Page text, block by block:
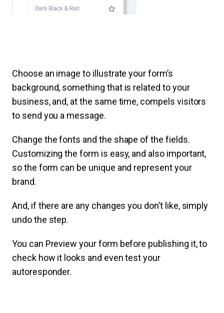
Choose an image to illustrate your form’s
background, something that is related to your
business, and, at the same time, compels visitors
to send you a message.
Change the fonts and the shape of the fields.
Customizing the form is easy, and also important,
so the form can be unique and represent your
brand.
And, if there are any changes you don’t like, simply
undo the step.
You can Preview your form before publishing it, to
check how it looks and even test your
autoresponder.